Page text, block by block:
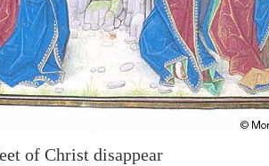
of Christ disappear